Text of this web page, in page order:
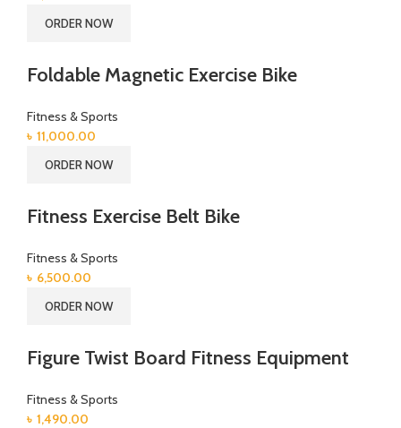
ORDER NOW
Foldable Magnetic Exercise Bike
Fitness & Sports
৳ 11,000.00
ORDER NOW
Fitness Exercise Belt Bike
Fitness & Sports
৳ 6,500.00
ORDER NOW
Figure Twist Board Fitness Equipment
Fitness & Sports
৳ 1,490.00